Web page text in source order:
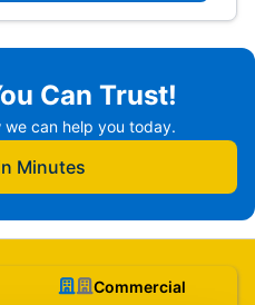
Can Trust!
we can help you today.
Minutes
Commercial